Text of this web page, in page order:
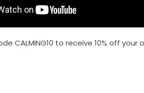
CALMING10 to receive 10% off